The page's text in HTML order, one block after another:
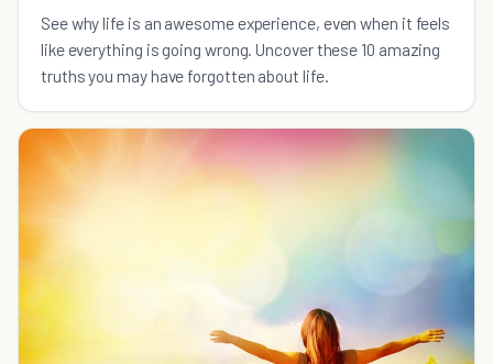
See why life is an awesome experience, even when it feels
like everything is going wrong. Uncover these 10 amazing
truths you may have forgotten about life.